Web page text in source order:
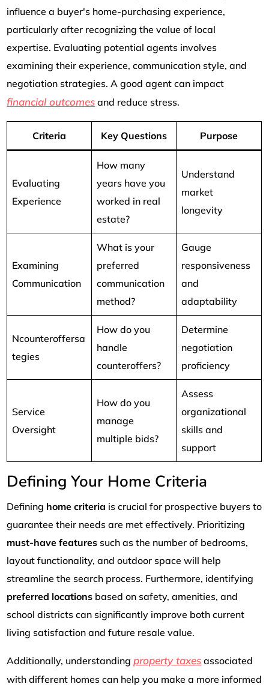
influence a buyer's home-purchasing experience,
particularly after recognizing the value of local
expertise. Evaluating potential agents involves
examining their experience, communication style, and
negotiation strategies. A good agent can impact
financial outcomes and reduce stress.
Criteria Key Questions Purpose
Evaluating
Experience
How many
years have you
worked in real
estate?
Understand
market
longevity
Examining
Communication
What is your
preferred
communication
method?
Gauge
responsiveness
and
adaptability
Ncounteroffersa
tegies
How do you
handle
counteroffers?
Determine
negotiation
proficiency
Service
Oversight
How do you
manage
multiple bids?
Assess
organizational
skills and
support
Defining Your Home Criteria
Defining home criteria is crucial for prospective buyers to
guarantee their needs are met effectively. Prioritizing
must-have features such as the number of bedrooms,
layout functionality, and outdoor space will help
streamline the search process. Furthermore, identifying
preferred locations based on safety, amenities, and
school districts can significantly improve both current
living satisfaction and future resale value.
Additionally, understandingproperty taxes associated
with different homes can help you make a more informed